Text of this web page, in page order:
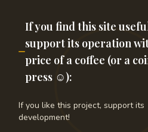
If you find this site
support its operation
price of a coffee (or a
press ☺️):
If you like this project, support its
development!